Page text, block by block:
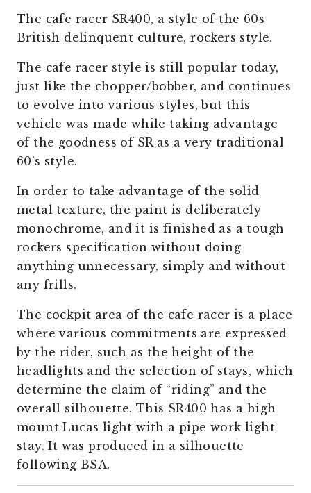
The cafe racer SR400, a style of the 60s
British delinquent culture, rockers style.
The cafe racer style is still popular today,
just like the chopper/bobber, and continues
to evolve into various styles, but this
vehicle was made while taking advantage
of the goodness of SR as a very traditional
60’s style.
In order to take advantage of the solid
metal texture, the paint is deliberately
monochrome, and it is finished as a tough
rockers specification without doing
anything unnecessary, simply and without
any frills.
The cockpit area of the cafe racer is a place
where various commitments are expressed
by the rider, such as the height of the
headlights and the selection of stays, which
determine the claim of “riding” and the
overall silhouette. This SR400 has a high
mount Lucas light with a pipe work light
stay. It was produced in a silhouette
following BSA.